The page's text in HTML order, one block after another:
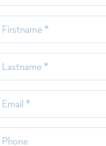
Firstname *
Lastname *
Email *
Phone